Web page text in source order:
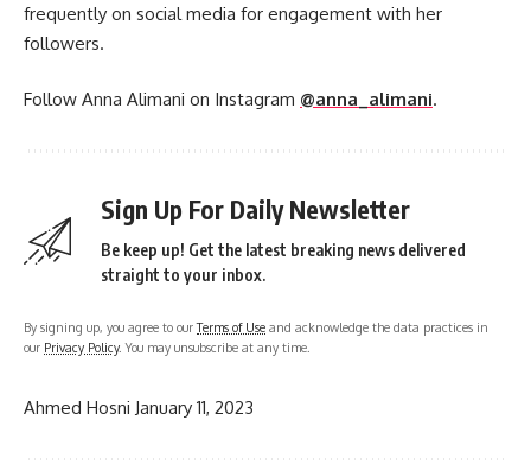
frequently on social media for engagement with her
followers.
Follow Anna Alimani on Instagram @anna_alimani.
Sign Up For Daily Newsletter
Be keep up! Get the latest breaking news delivered
straight to your inbox.
By signing up, you agree to ourTerms of Use and acknowledge the data practices in
our Privacy Policy. You may unsubscribe at any time.
Ahmed Hosni January 11, 2023